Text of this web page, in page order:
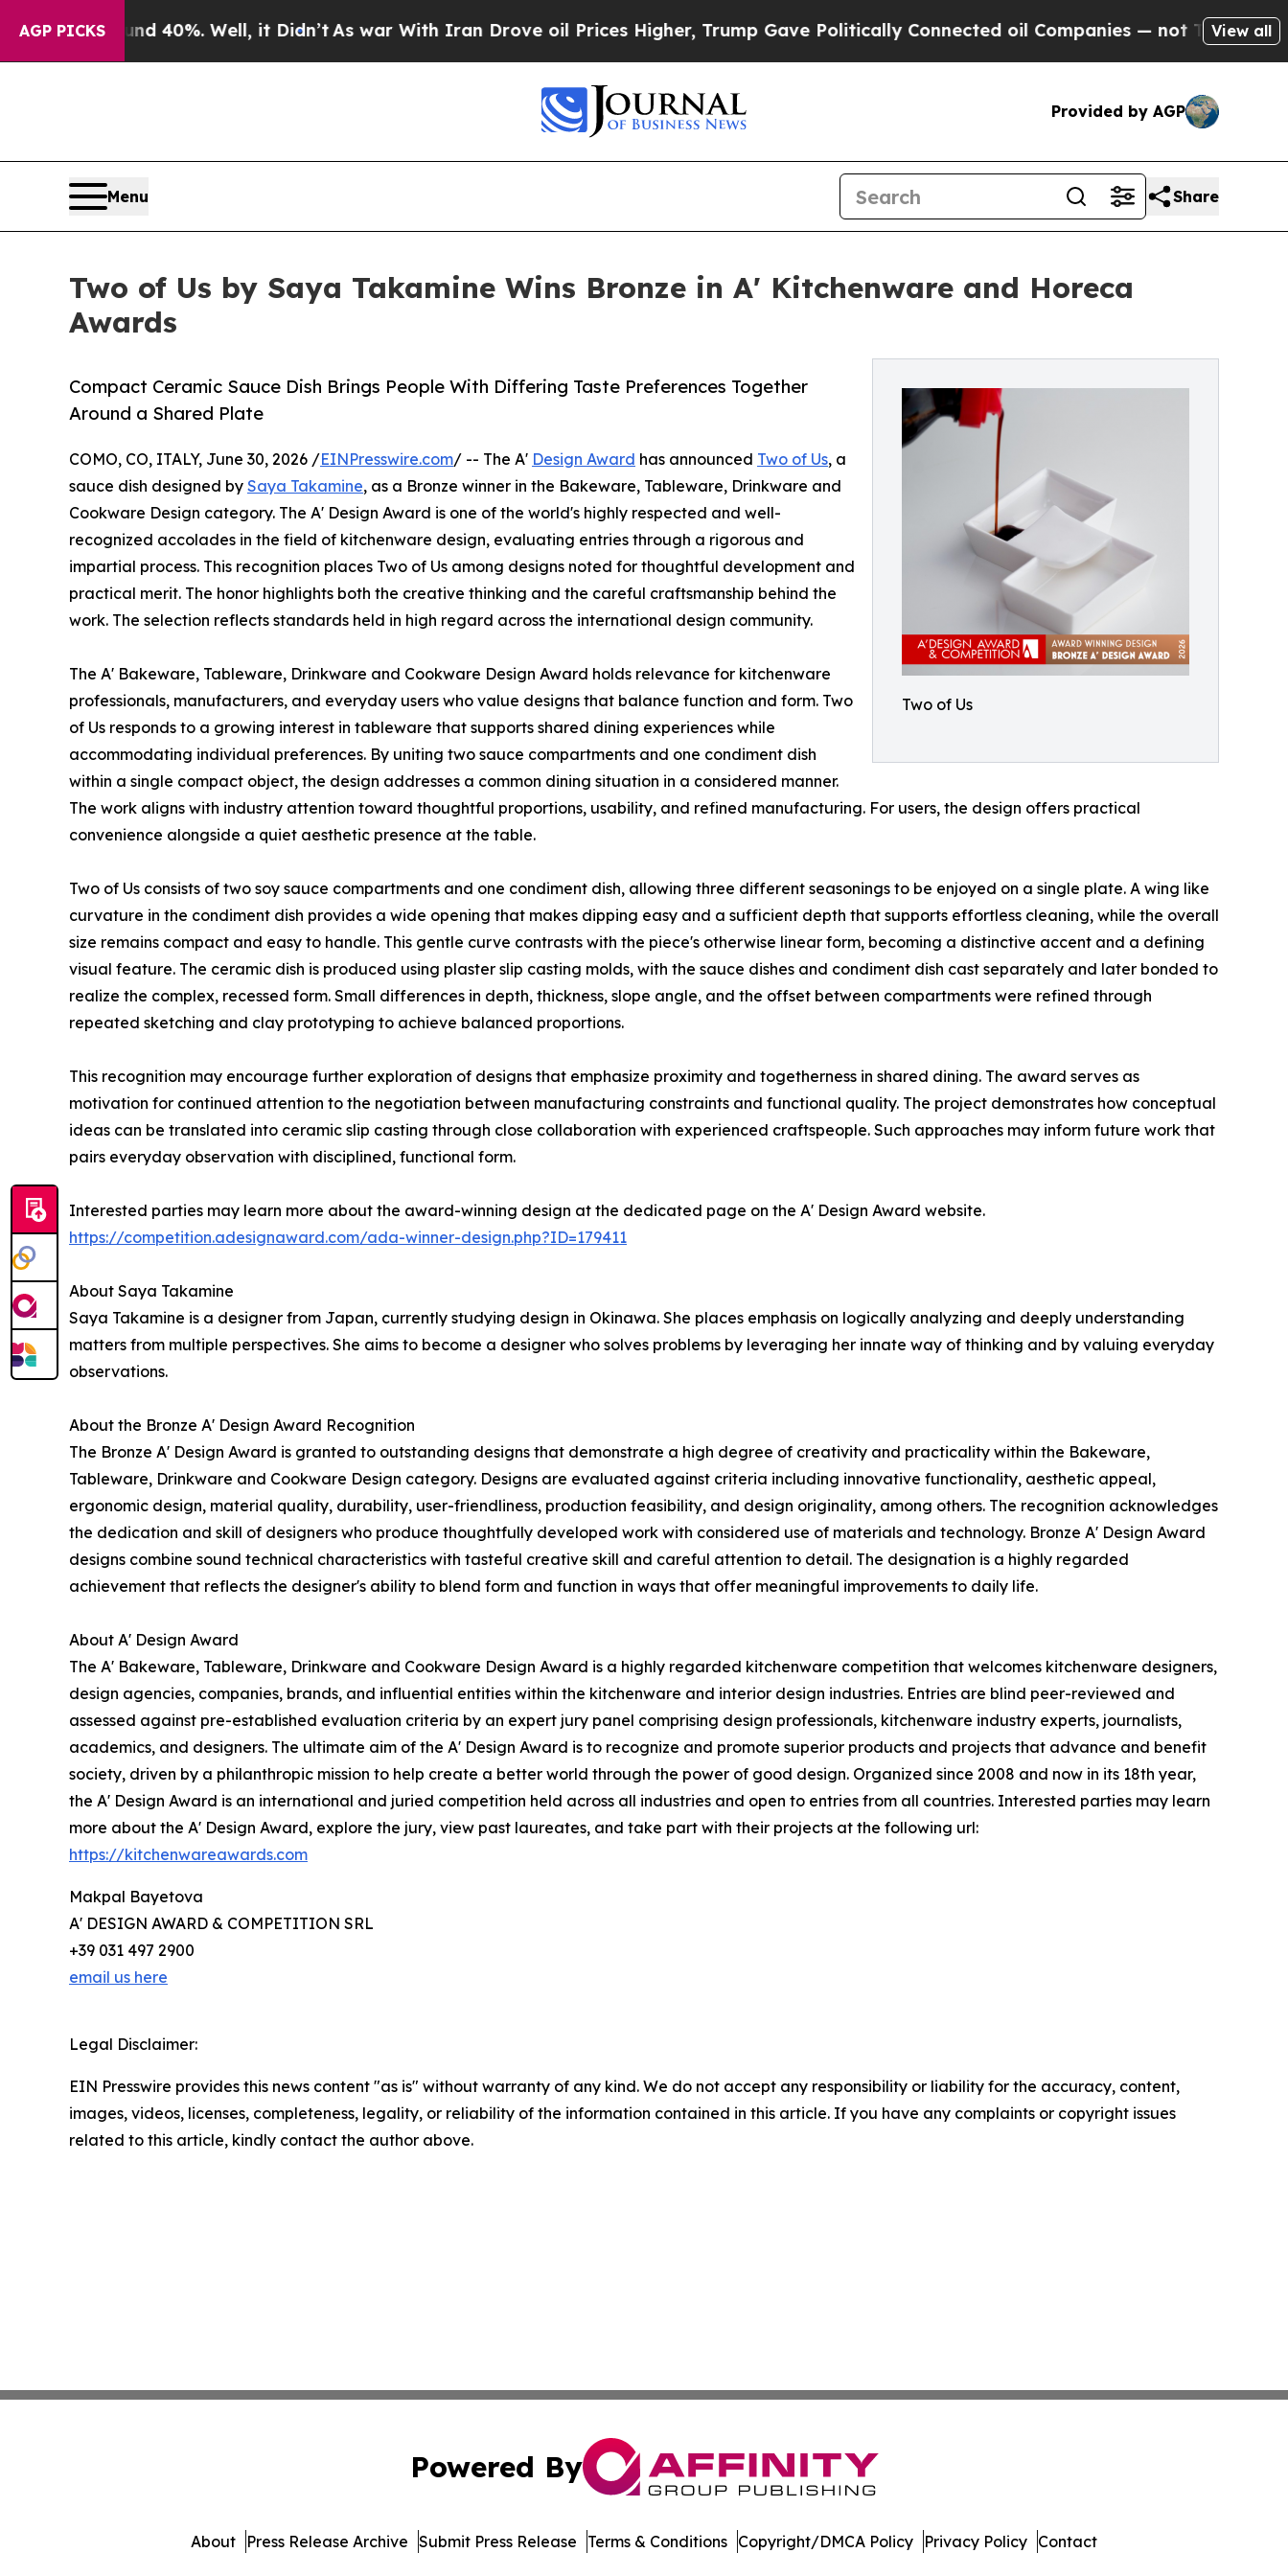
AGP PICKS
Around 40%. Well, it Didn’t As war With Iran Drove oil Prices Higher, Trump Gave Politically Connected oil Companies — not Taxpayers — the
View all
Provided by AGP
Menu Share
Two of Us by Saya Takamine Wins Bronze in A' Kitchenware and Horeca
Awards
Two of Us
Compact Ceramic Sauce Dish Brings People With Differing Taste Preferences Together
Around a Shared Plate
COMO, CO, ITALY, June 30, 2026 /EINPresswire.com/ -- The A' Design Award has announced Two of Us, a
sauce dish designed by Saya Takamine, as a Bronze winner in the Bakeware, Tableware, Drinkware and
Cookware Design category. The A' Design Award is one of the world's highly respected and well-
recognized accolades in the field of kitchenware design, evaluating entries through a rigorous and
impartial process. This recognition places Two of Us among designs noted for thoughtful development and
practical merit. The honor highlights both the creative thinking and the careful craftsmanship behind the
work. The selection reflects standards held in high regard across the international design community.
The A' Bakeware, Tableware, Drinkware and Cookware Design Award holds relevance for kitchenware
professionals, manufacturers, and everyday users who value designs that balance function and form. Two
of Us responds to a growing interest in tableware that supports shared dining experiences while
accommodating individual preferences. By uniting two sauce compartments and one condiment dish
within a single compact object, the design addresses a common dining situation in a considered manner.
The work aligns with industry attention toward thoughtful proportions, usability, and refined manufacturing. For users, the design offers practical
convenience alongside a quiet aesthetic presence at the table.
Two of Us consists of two soy sauce compartments and one condiment dish, allowing three different seasonings to be enjoyed on a single plate. A wing like
curvature in the condiment dish provides a wide opening that makes dipping easy and a sufficient depth that supports effortless cleaning, while the overall
size remains compact and easy to handle. This gentle curve contrasts with the piece's otherwise linear form, becoming a distinctive accent and a defining
visual feature. The ceramic dish is produced using plaster slip casting molds, with the sauce dishes and condiment dish cast separately and later bonded to
realize the complex, recessed form. Small differences in depth, thickness, slope angle, and the offset between compartments were refined through
repeated sketching and clay prototyping to achieve balanced proportions.
This recognition may encourage further exploration of designs that emphasize proximity and togetherness in shared dining. The award serves as
motivation for continued attention to the negotiation between manufacturing constraints and functional quality. The project demonstrates how conceptual
ideas can be translated into ceramic slip casting through close collaboration with experienced craftspeople. Such approaches may inform future work that
pairs everyday observation with disciplined, functional form.
Interested parties may learn more about the award-winning design at the dedicated page on the A' Design Award website.
https://competition.adesignaward.com/ada-winner-design.php?ID=179411
About Saya Takamine
Saya Takamine is a designer from Japan, currently studying design in Okinawa. She places emphasis on logically analyzing and deeply understanding
matters from multiple perspectives. She aims to become a designer who solves problems by leveraging her innate way of thinking and by valuing everyday
observations.
About the Bronze A' Design Award Recognition
The Bronze A' Design Award is granted to outstanding designs that demonstrate a high degree of creativity and practicality within the Bakeware,
Tableware, Drinkware and Cookware Design category. Designs are evaluated against criteria including innovative functionality, aesthetic appeal,
ergonomic design, material quality, durability, user-friendliness, production feasibility, and design originality, among others. The recognition acknowledges
the dedication and skill of designers who produce thoughtfully developed work with considered use of materials and technology. Bronze A' Design Award
designs combine sound technical characteristics with tasteful creative skill and careful attention to detail. The designation is a highly regarded
achievement that reflects the designer's ability to blend form and function in ways that offer meaningful improvements to daily life.
About A' Design Award
The A' Bakeware, Tableware, Drinkware and Cookware Design Award is a highly regarded kitchenware competition that welcomes kitchenware designers,
design agencies, companies, brands, and influential entities within the kitchenware and interior design industries. Entries are blind peer-reviewed and
assessed against pre-established evaluation criteria by an expert jury panel comprising design professionals, kitchenware industry experts, journalists,
academics, and designers. The ultimate aim of the A' Design Award is to recognize and promote superior products and projects that advance and benefit
society, driven by a philanthropic mission to help create a better world through the power of good design. Organized since 2008 and now in its 18th year,
the A' Design Award is an international and juried competition held across all industries and open to entries from all countries. Interested parties may learn
more about the A' Design Award, explore the jury, view past laureates, and take part with their projects at the following url:
https://kitchenwareawards.com
Makpal Bayetova
A' DESIGN AWARD & COMPETITION SRL
+39 031 497 2900
email us here
Legal Disclaimer:
EIN Presswire provides this news content "as is" without warranty of any kind. We do not accept any responsibility or liability for the accuracy, content,
images, videos, licenses, completeness, legality, or reliability of the information contained in this article. If you have any complaints or copyright issues
related to this article, kindly contact the author above.
Powered By
About Press Release Archive Submit Press Release Terms & Conditions Copyright/DMCA Policy Privacy Policy Contact